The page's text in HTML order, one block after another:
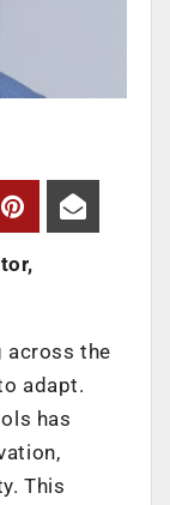
across the
adapt.
has
This